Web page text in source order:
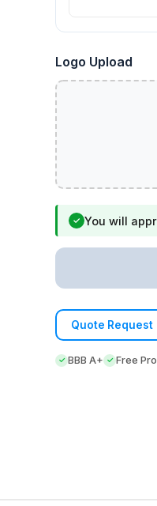
Logo Upload
✓ You will
Quote Request
BBB A+ Free